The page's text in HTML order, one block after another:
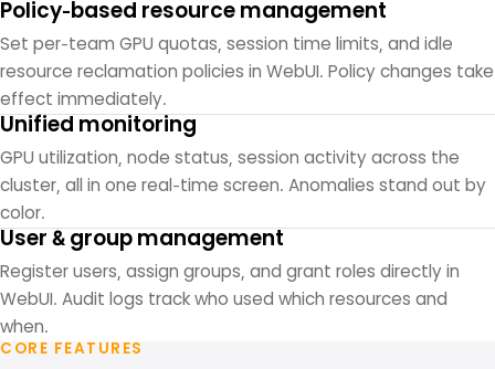
Policy-based resource management
Set per-team GPU quotas, session time limits, and idle
resource reclamation policies in WebUI. Policy changes take
effect immediately.
Unified monitoring
GPU utilization, node status, session activity across the
cluster, all in one real-time screen. Anomalies stand out by
color.
User & group management
Register users, assign groups, and grant roles directly in
WebUI. Audit logs track who used which resources and
when.
CORE FEATURES